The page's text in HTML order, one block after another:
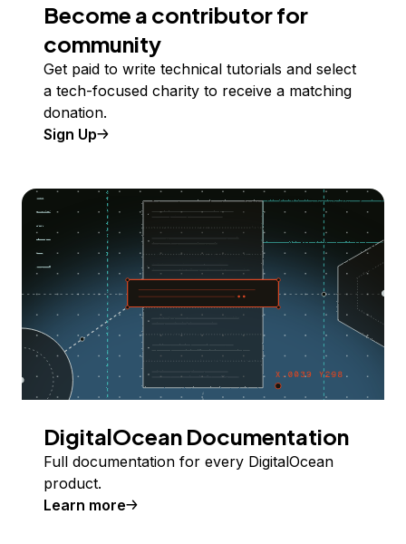
Become a contributor for
community
Get paid to write technical tutorials and select
a tech-focused charity to receive a matching
donation.
Sign Up
DigitalOcean Documentation
Full documentation for every DigitalOcean
product.
Learn more